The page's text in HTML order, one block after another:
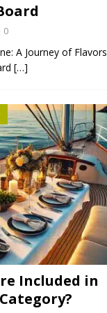
0
A Journey of Flavors
[…]
Included in